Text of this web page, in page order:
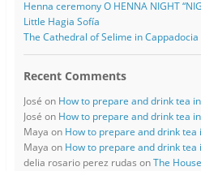
Henna ceremony O HENNA NIGHT
Little Hagia Sofía
The Cathedral of Selime in Cappadocia
Recent Comments
José on How to prepare and drink tea
José on How to prepare and drink tea
Maya on How to prepare and drink tea
Maya on How to prepare and drink tea
delia rosario perez rudas onThe